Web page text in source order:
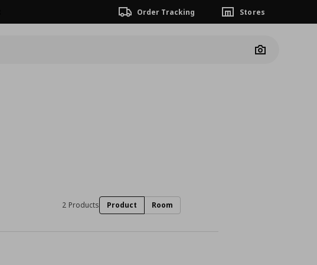
Order Tracking Stores
Camera
2 Products Product Room